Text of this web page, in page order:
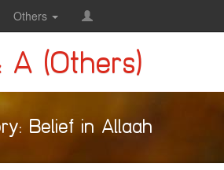
Others
A (Others)
Belief in Allaah